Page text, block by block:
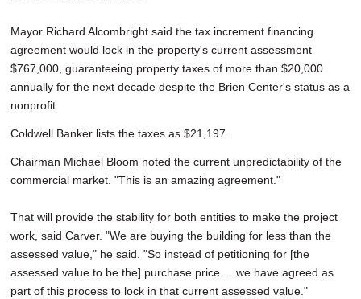
Mayor Richard Alcombright said the tax increment financing
agreement would lock in the property's current assessment
$767,000, guaranteeing property taxes of more than $20,000
annually for the next decade despite the Brien Center's status as a
nonprofit.
Coldwell Banker lists the taxes as $21,197.
Chairman Michael Bloom noted the current unpredictability of the
commercial market. "This is an amazing agreement."
That will provide the stability for both entities to make the project
work, said Carver. "We are buying the building for less than the
assessed value," he said. "So instead of petitioning for [the
assessed value to be the] purchase price ... we have agreed as
part of this process to lock in that current assessed value."